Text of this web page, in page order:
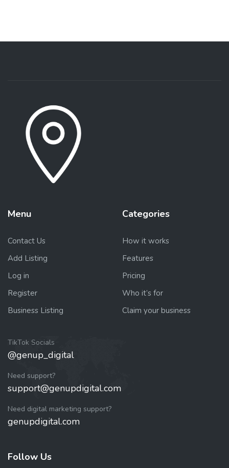
Menu
Contact Us
Add Listing
Log in
Register
Business Listing
Categories
How it works
Features
Pricing
Who it’s for
Claim your business
TikTok Socials
@genup_digital
Need support?
support@genupdigital.com
Need digital marketing support?
genupdigital.com
Follow Us